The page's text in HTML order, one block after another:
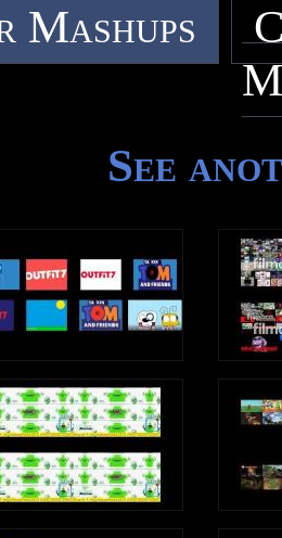
Mashups
See